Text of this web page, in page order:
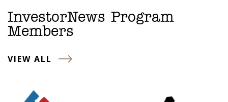
InvestorNews Program
Members
VIEW ALL